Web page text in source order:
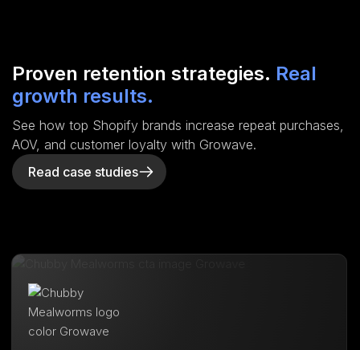
Proven retention strategies. Real
growth results.
See how top Shopify brands increase repeat purchases,
AOV, and customer loyalty with Growave.
Read case studies